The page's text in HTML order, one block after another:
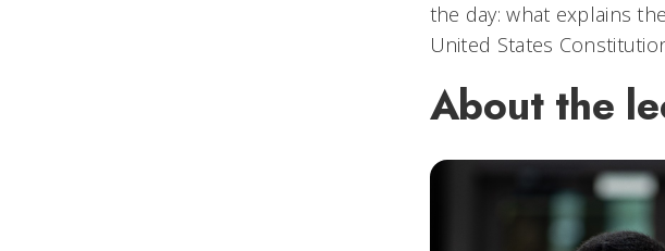
the day: what explains
United States
About the